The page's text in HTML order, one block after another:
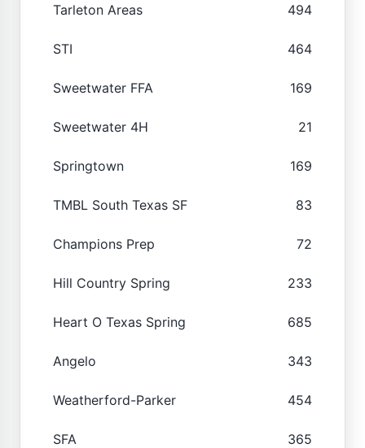
Tarleton Areas 494
STI 464
Sweetwater FFA 169
Sweetwater 4H 21
Springtown 169
TMBL South Texas SF 83
Champions Prep 72
Hill Country Spring 233
Heart O Texas Spring 685
Angelo 343
Weatherford-Parker 454
SFA 365